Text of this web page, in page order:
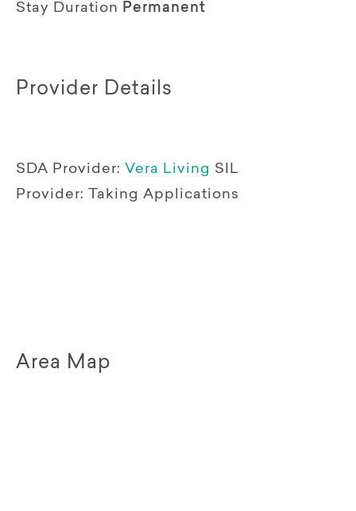
Stay Duration Permanent
Provider Details
SDA Provider: Vera Living SIL
Provider:
Taking Applications
Area Map